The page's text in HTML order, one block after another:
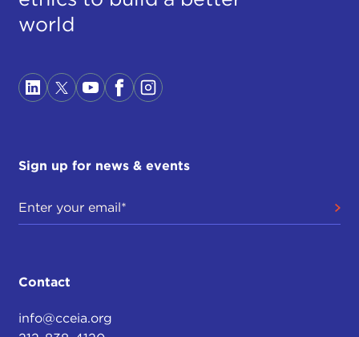
world
Sign up for news & events
Contact
info@cceia.org